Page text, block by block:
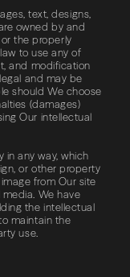
text, designs,
owned by and
the properly
to use any of
and modification
and may be
should We choose
(damages)
Our intellectual
in any way, which
or other property
from Our site
We have
the intellectual
maintain the
use.